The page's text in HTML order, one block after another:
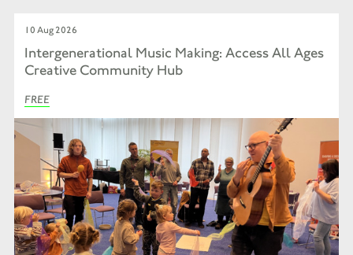
10 Aug 2026
Intergenerational Music Making: Access All Ages
Creative Community Hub
FREE